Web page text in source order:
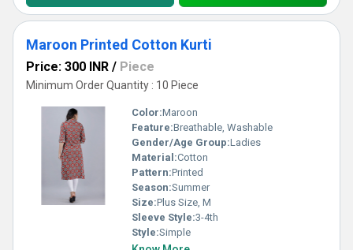
Maroon Printed Cotton Kurti
Price: 300 INR / Piece
Minimum Order Quantity : 10 Piece
Color:Maroon
Feature:Breathable, Washable
Gender/Age Group:Ladies
Material:Cotton
Pattern:Printed
Season:Summer
Size:Plus Size, M
Sleeve Style:3-4th
Style:Simple